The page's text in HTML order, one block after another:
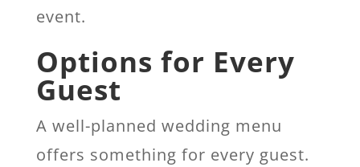
event.
Options for Every
Guest
A well-planned wedding menu
offers something for every guest.